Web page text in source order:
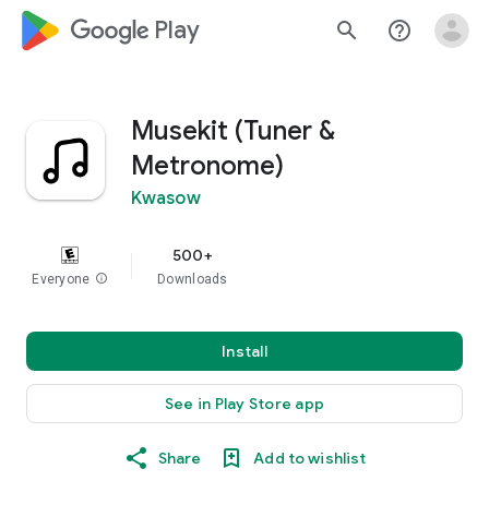
google_logo Play search help_outline
Musekit (Tuner &
Metronome)
Kwasow
Everyone info
500+
Downloads
Install
See in Play Store app
Share Add to wishlist